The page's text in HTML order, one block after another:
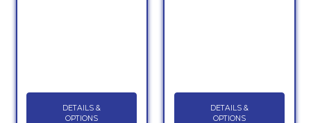
DETAILS &
OPTIONS
DETAILS &
OPTIONS